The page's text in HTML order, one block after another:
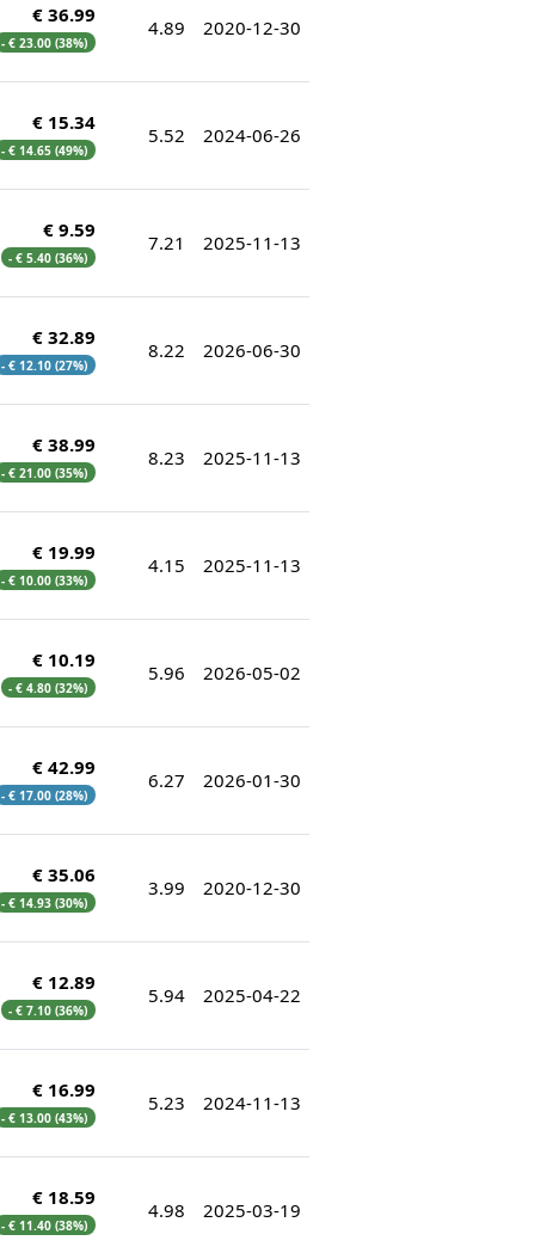
€ 36.99
- € 23.00 (38%)
4.89 2020-12-30
€ 15.34
- € 14.65 (49%)
5.52 2024-06-26
€ 9.59
- € 5.40 (36%)
7.21 2025-11-13
€ 32.89
- € 12.10 (27%)
8.22 2026-06-30
€ 38.99
- € 21.00 (35%)
8.23 2025-11-13
€ 19.99
- € 10.00 (33%)
4.15 2025-11-13
€ 10.19
- € 4.80 (32%)
5.96 2026-05-02
€ 42.99
- € 17.00 (28%)
6.27 2026-01-30
€ 35.06
- € 14.93 (30%)
3.99 2020-12-30
€ 12.89
- € 7.10 (36%)
5.94 2025-04-22
€ 16.99
- € 13.00 (43%)
5.23 2024-11-13
€ 18.59
- € 11.40 (38%)
4.98 2025-03-19